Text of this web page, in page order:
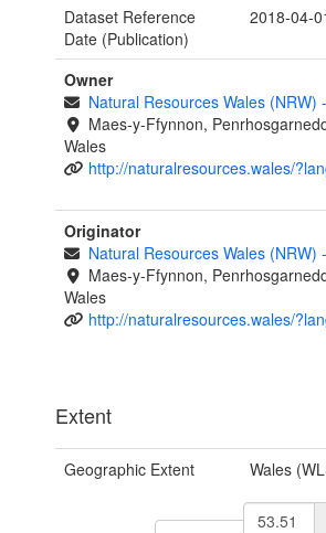
Dataset Reference
Date (Publication)
2018-04-
Owner
Natural Resources Wales (NRW) -
Maes-y-Ffynnon,
Wales
http://naturalresources.wales/
Originator
Natural Resources Wales (NRW) -
Maes-y-Ffynnon,
Wales
http://naturalresources.wales/
Extent
Geographic Extent Wales